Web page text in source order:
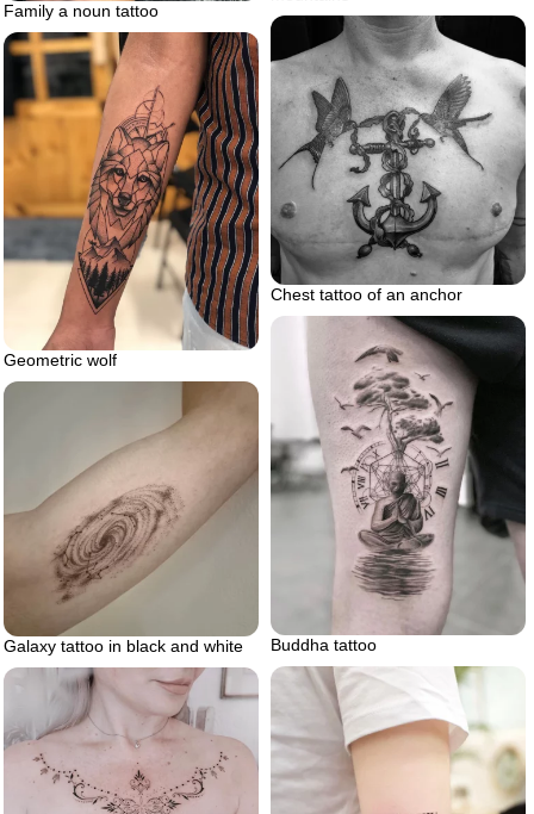
Family a noun tattoo
Chest tattoo of an anchor
Geometric wolf
Buddha tattoo
Galaxy tattoo in black and white